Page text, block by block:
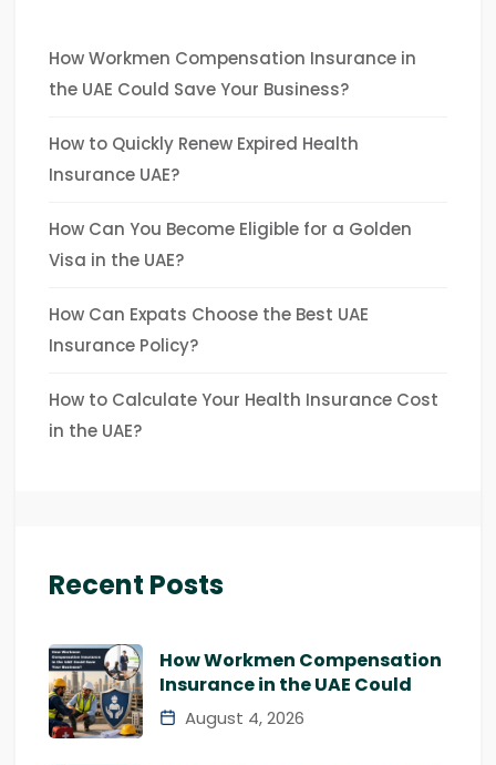
How Workmen Compensation Insurance in
the UAE Could Save Your Business?
How to Quickly Renew Expired Health
Insurance UAE?
How Can You Become Eligible for a Golden
Visa in the UAE?
How Can Expats Choose the Best UAE
Insurance Policy?
How to Calculate Your Health Insurance Cost
in the UAE?
Recent Posts
How Workmen Compensation
Insurance in the UAE Could
August 4, 2026